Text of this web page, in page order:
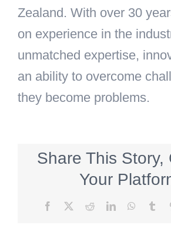
Zealand. With over 30
on experience in the
unmatched expertise,
an ability to overcome
they become problems.
Share This Story,
Your
Facebook RedditLinkedIn